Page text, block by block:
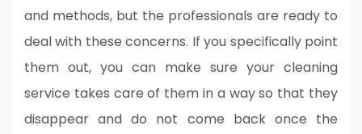
and methods, but the professionals are ready to
deal with these concerns. If you specifically point
them out, you can make sure your cleaning
service takes care of them in a way so that they
disappear and do not come back once the